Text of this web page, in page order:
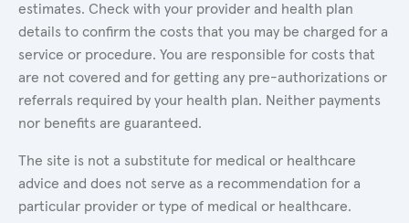
estimates. Check with your provider and health plan
details to confirm the costs that you may be charged for a
service or procedure. You are responsible for costs that
are not covered and for getting any pre-authorizations or
referrals required by your health plan. Neither payments
nor benefits are guaranteed.
The site is not a substitute for medical or healthcare
advice and does not serve as a recommendation for a
particular provider or type of medical or healthcare.